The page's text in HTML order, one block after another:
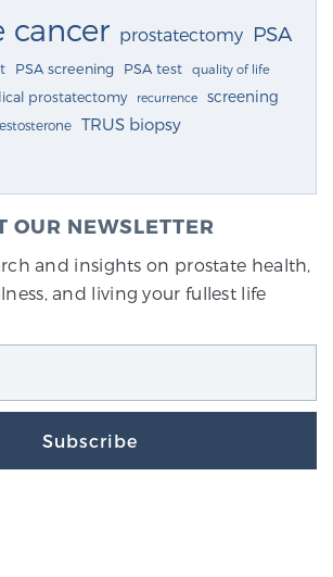
cancer prostatectomy PSA
PSA screening PSA test quality of life
prostatectomy recurrence screening
TRUS biopsy
OUR NEWSLETTER
and insights on prostate health,
and living your fullest life
Subscribe